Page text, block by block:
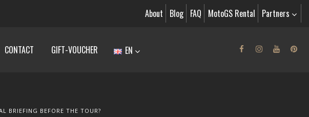
About Blog FAQ MotoGS Rental Partners
CONTACT GIFT-VOUCHER EN
BRIEFING BEFORE THE TOUR?